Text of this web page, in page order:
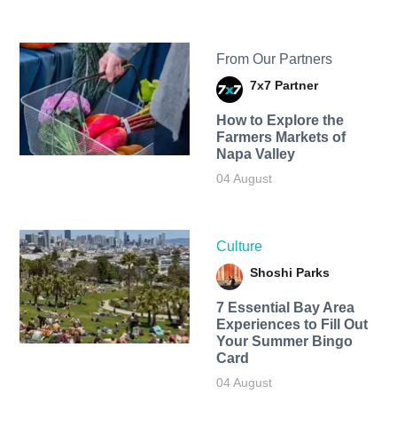
From Our Partners
7x7 Partner
How to Explore the
Farmers Markets of
Napa Valley
04 August
Culture
Shoshi Parks
7 Essential Bay Area
Experiences to Fill Out
Your Summer Bingo
Card
04 August